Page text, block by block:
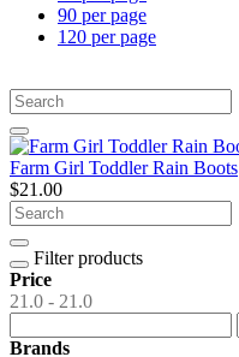
90 per page
120 per page
Farm Girl Toddler Rain Boots
$21.00
Filter products
Price
21.0 - 21.0
Brands